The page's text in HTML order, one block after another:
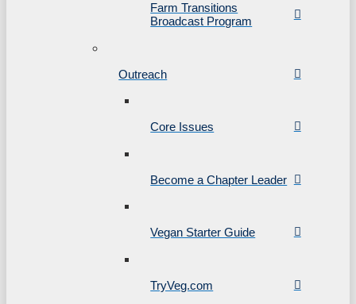
Farm Transitions
Broadcast Program
Outreach
Core Issues
Become a Chapter Leader
Vegan Starter Guide
TryVeg.com